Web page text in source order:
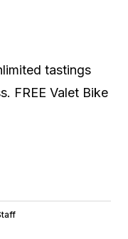
tastings
FREE Valet Bike